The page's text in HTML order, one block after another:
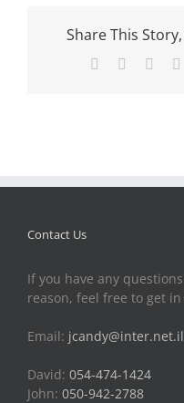
Share This
Facebook Reddit
Contact Us
If you have any
reason, feel free to get
Email: jcandy@inter.net.il
David: 054-474-1424
John: 050-942-2788